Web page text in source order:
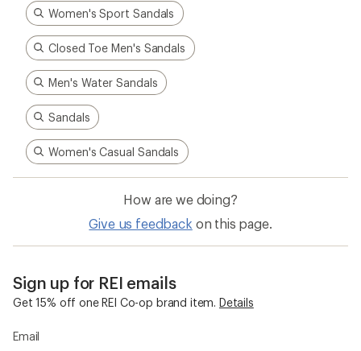
Women's Sport Sandals
Closed Toe Men's Sandals
Men's Water Sandals
Sandals
Women's Casual Sandals
How are we doing?
Give us feedback on this page.
Sign up for REI emails
Get 15% off one REI Co-op brand item. Details
Email